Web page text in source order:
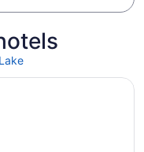
In | 75" TV